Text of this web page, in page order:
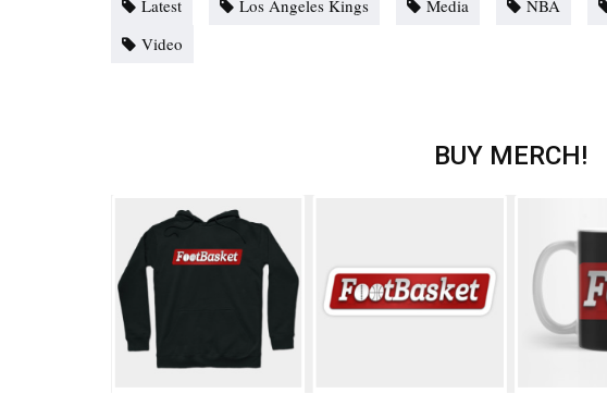
Latest
Los Angeles Kings Media NBA
Video
BUY MERCH!